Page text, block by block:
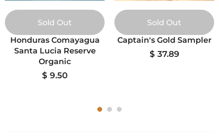
Sold Out
Honduras Comayagua
Santa Lucia Reserve
Organic
$ 9.50
Sold Out
Captain's Gold Sampler
$ 37.89